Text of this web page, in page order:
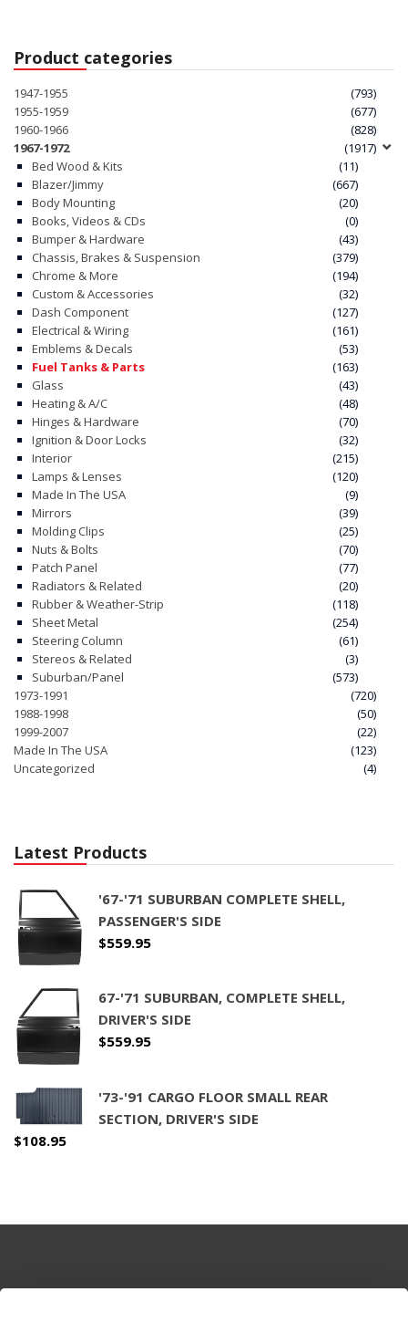
Product categories
1947-1955
(793)
1955-1959
(677)
1960-1966
(828)
1967-1972
(1917)
Bed Wood & Kits
(11)
Blazer/Jimmy
(667)
Body Mounting
(20)
Books, Videos & CDs
(0)
Bumper & Hardware
(43)
Chassis, Brakes & Suspension
(379)
Chrome & More
(194)
Custom & Accessories
(32)
Dash Component
(127)
Electrical & Wiring
(161)
Emblems & Decals
(53)
Fuel Tanks & Parts
(163)
Glass
(43)
Heating & A/C
(48)
Hinges & Hardware
(70)
Ignition & Door Locks
(32)
Interior
(215)
Lamps & Lenses
(120)
Made In The USA
(9)
Mirrors
(39)
Molding Clips
(25)
Nuts & Bolts
(70)
Patch Panel
(77)
Radiators & Related
(20)
Rubber & Weather-Strip
(118)
Sheet Metal
(254)
Steering Column
(61)
Stereos & Related
(3)
Suburban/Panel
(573)
1973-1991
(720)
1988-1998
(50)
1999-2007
(22)
Made In The USA
(123)
Uncategorized
(4)
Latest Products
'67-'71 SUBURBAN COMPLETE SHELL,
PASSENGER'S SIDE
$559.95
67-'71 SUBURBAN, COMPLETE SHELL,
DRIVER'S SIDE
$559.95
'73-'91 CARGO FLOOR SMALL REAR
SECTION, DRIVER'S SIDE
$108.95